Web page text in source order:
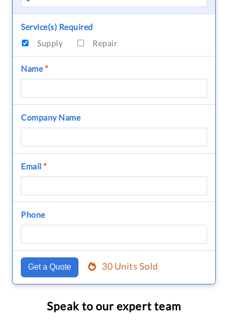
Service(s) Required
Supply
Repair
Name*
Company Name
Email *
Phone
Get a Quote 30 Units Sold
Speak to our expert team